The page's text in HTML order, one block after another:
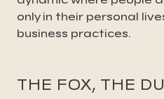
only in their personal
business practices.
THE FOX, THE